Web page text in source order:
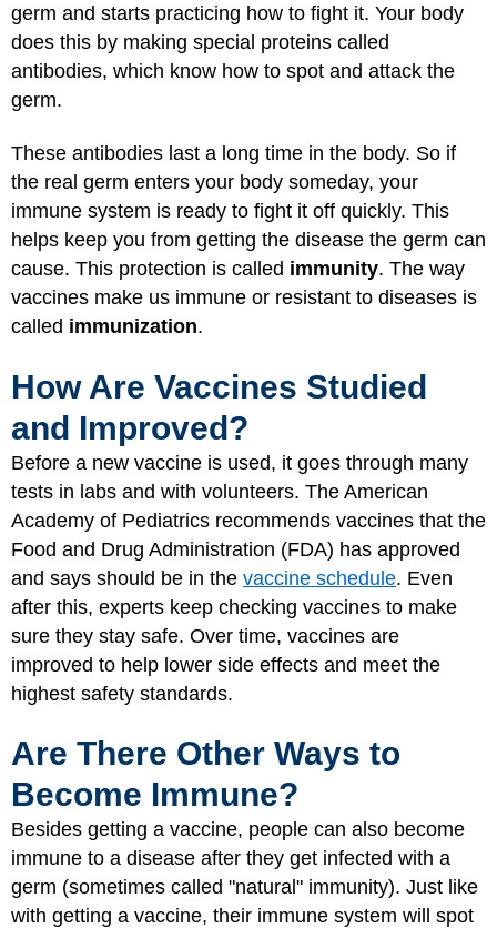
germ and starts practicing how to fight it. Your body
does this by making special proteins called
antibodies, which know how to spot and attack the
germ.
These antibodies last a long time in the body. So if
the real germ enters your body someday, your
immune system is ready to fight it off quickly. This
helps keep you from getting the disease the germ can
cause. This protection is called immunity. The way
vaccines make us immune or resistant to diseases is
called immunization.
How Are Vaccines Studied
and Improved?
Before a new vaccine is used, it goes through many
tests in labs and with volunteers. The American
Academy of Pediatrics recommends vaccines that the
Food and Drug Administration (FDA) has approved
and says should be in the vaccine schedule. Even
after this, experts keep checking vaccines to make
sure they stay safe. Over time, vaccines are
improved to help lower side effects and meet the
highest safety standards.
Are There Other Ways to
Become Immune?
Besides getting a vaccine, people can also become
immune to a disease after they get infected with a
germ (sometimes called "natural" immunity). Just like
with getting a vaccine, their immune system will spot